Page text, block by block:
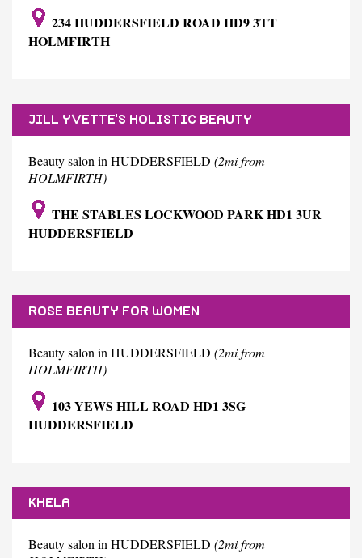
234 HUDDERSFIELD ROAD HD9 3TT
HOLMFIRTH
JILL YVETTE'S HOLISTIC BEAUTY
Beauty salon in HUDDERSFIELD (2mi from
HOLMFIRTH)
THE STABLES LOCKWOOD PARK HD1 3UR
HUDDERSFIELD
ROSE BEAUTY FOR WOMEN
Beauty salon in HUDDERSFIELD (2mi from
HOLMFIRTH)
103 YEWS HILL ROAD HD1 3SG
HUDDERSFIELD
KHELA
Beauty salon in HUDDERSFIELD (2mi from